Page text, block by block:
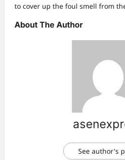
to cover up the foul smell from
About The Author
See author's